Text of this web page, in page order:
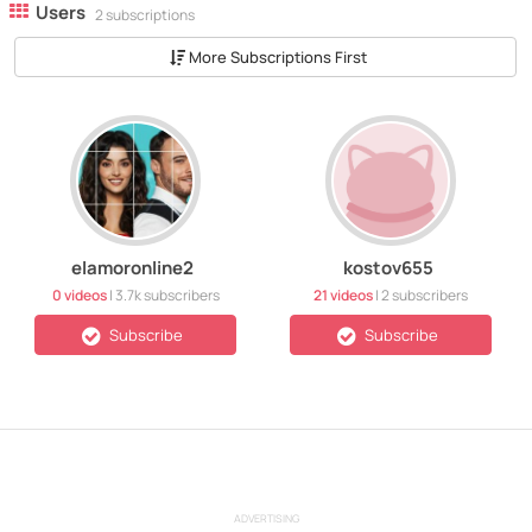
Users 2 subscriptions
More Subscriptions First
elamoronline2
0 videos|3.7ksubscribers
Subscribe
kostov655
21 videos|2subscribers
Subscribe
ADVERTISING